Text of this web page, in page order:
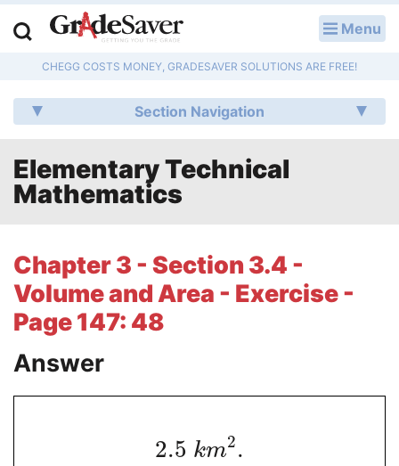
Menu
CHEGG COSTS MONEY, GRADESAVER SOLUTIONS ARE FREE!
Section Navigation
Elementary Technical
Mathematics
Chapter 3 - Section 3.4 -
Volume and Area - Exercise -
Page 147: 48
Answer
2.5 km2.
Q & A
Lesson Plans
Essay Editing Services
Literature Essays
College Application Essays